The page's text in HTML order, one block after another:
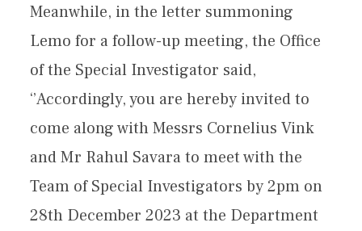
Meanwhile, in the letter summoning
Lemo for a follow-up meeting, the Office
of the Special Investigator said,
‘’Accordingly, you are hereby invited to
come along with Messrs Cornelius Vink
and Mr Rahul Savara to meet with the
Team of Special Investigators by 2pm on
28th December 2023 at the Department